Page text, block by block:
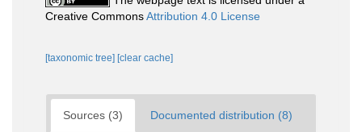
Creative CommonsAttribution 4.0 License
[taxonomic tree] [clear cache]
Sources (3) Documented distribution (8)